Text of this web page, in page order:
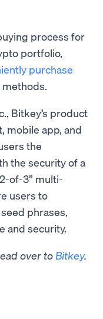
process for
portfolio,
purchase
Bitkey’s product
mobile app, and
the
the security of a
of-3” multi-
users to
phrases,
and security.
over to Bitkey.